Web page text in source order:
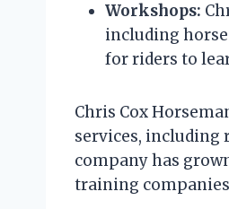
Workshops:
including
for riders to
Chris Cox
services, including
company has
training